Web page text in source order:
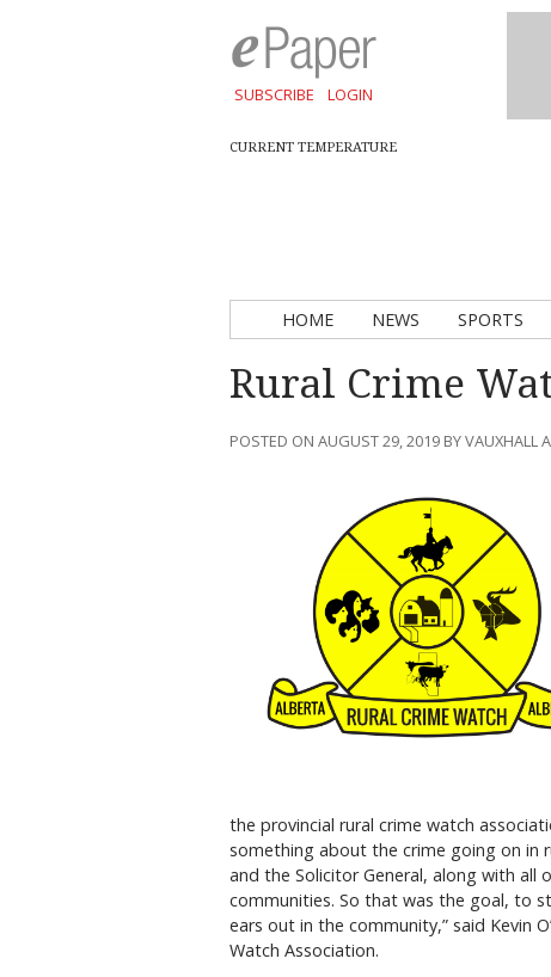
SUBSCRIBE LOGIN
CURRENT TEMPERATURE
HOME NEWS SPORTS
Rural Crime
POSTED ON AUGUST 29, 2019 BY VAUXHALL
the provincial rural crime watch
something about the crime going on in
and the Solicitor General, along with all
communities. So that was the goal, to
ears out in the community,” said Kevin
Watch Association.